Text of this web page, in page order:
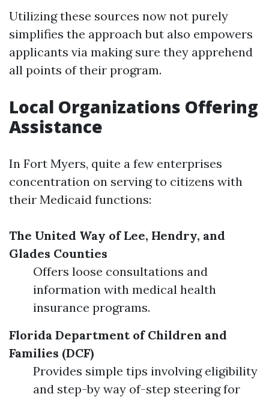
Utilizing these sources now not purely
simplifies the approach but also empowers
applicants via making sure they apprehend
all points of their program.
Local Organizations Offering
Assistance
In Fort Myers, quite a few enterprises
concentration on serving to citizens with
their Medicaid functions:
The United Way of Lee, Hendry, and
Glades Counties
Offers loose consultations and
information with medical health
insurance programs.
Florida Department of Children and
Families (DCF)
Provides simple tips involving eligibility
and step-by way of-step steering for